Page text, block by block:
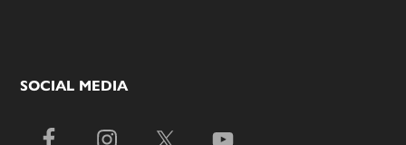
SOCIAL MEDIA